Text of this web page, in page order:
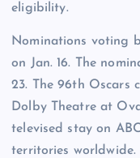
eligibility.
Nominations voting
on Jan. 16. The
23. The 96th Oscars
Dolby Theatre at
televised stay on
territories worldwide.